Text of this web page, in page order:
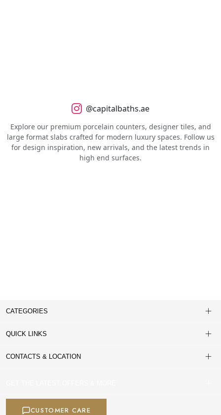
@capitalbaths.ae
Explore our premium porcelain counters, designer tiles, and
large format slabs crafted for modern luxury spaces. Follow us
for design inspiration, new arrivals, and the latest trends in
high end surfaces.
CATEGORIES
QUICK LINKS
CONTACTS & LOCATION
CUSTOMER CARE